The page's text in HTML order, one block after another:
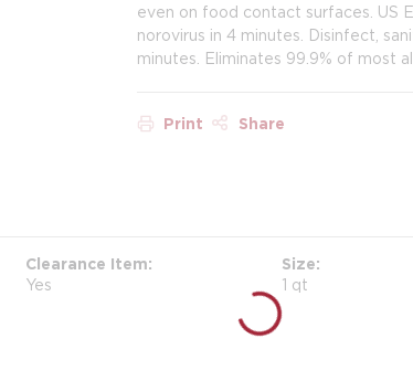
even on food contact surfaces. US
norovirus in 4 minutes. Disinfect,
minutes. Eliminates 99.9% of most
Print Share
Clearance Item
Yes
Size
1 qt